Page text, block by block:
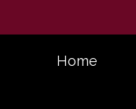
Home